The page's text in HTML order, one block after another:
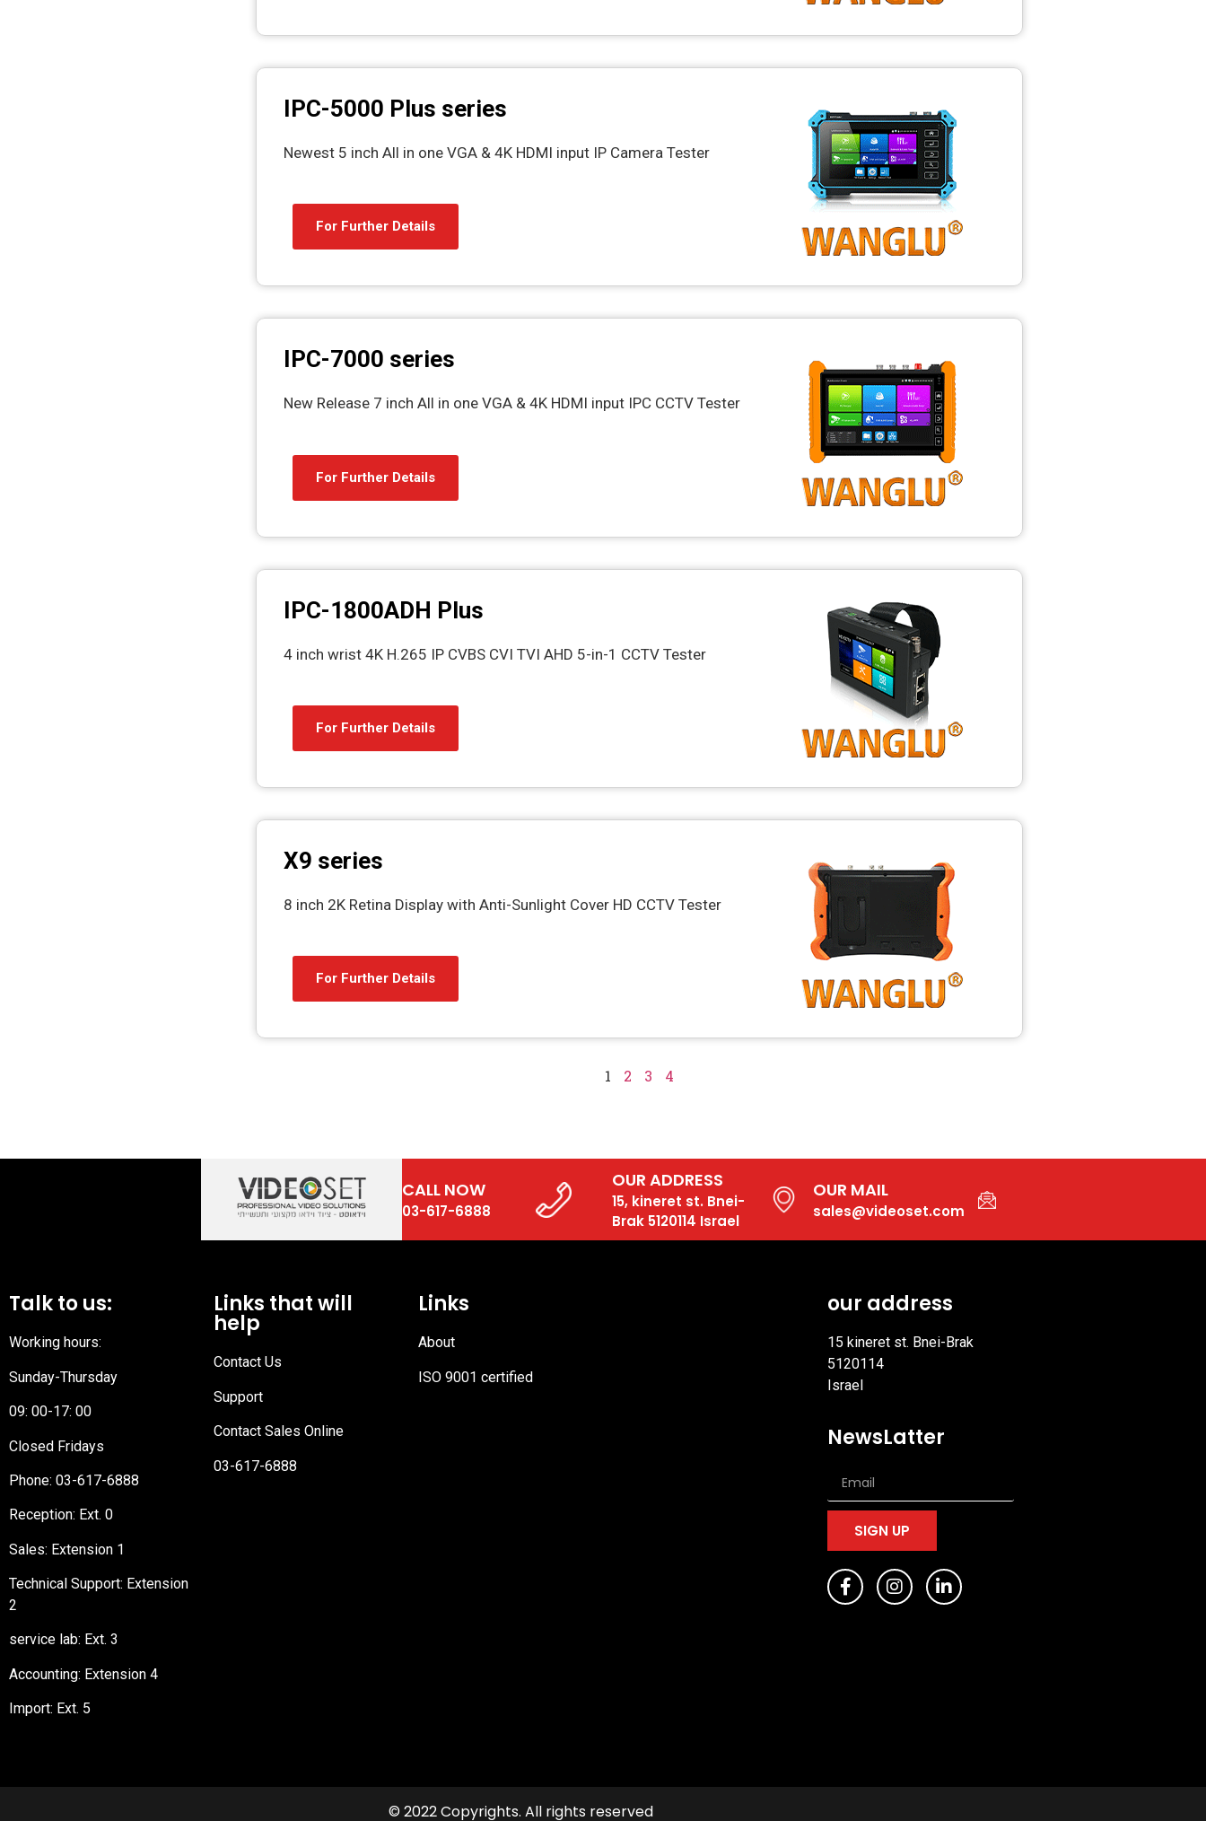
IPC-5000 Plus series
Newest 5 inch All in one VGA & 4K HDMI input IP Camera Tester
For Further Details
IPC-7000 series
New Release 7 inch All in one VGA & 4K HDMI input IPC CCTV Tester
For Further Details
IPC-1800ADH Plus
4 inch wrist 4K H.265 IP CVBS CVI TVI AHD 5-in-1 CCTV Tester
For Further Details
X9 series
8 inch 2K Retina Display with Anti-Sunlight Cover HD CCTV Tester
For Further Details
1 2 3 4
CALL NOW
03-617-6888
OUR ADDRESS
15, kineret st. Bnei-
Brak 5120114 Israel
OUR MAIL
sales@videoset.com
Talk to us:
Working hours:
Sunday-Thursday
09: 00-17: 00
Closed Fridays
Phone: 03-617-6888
Reception: Ext. 0
Sales: Extension 1
Technical Support: Extension
2
service lab: Ext. 3
Accounting: Extension 4
Import: Ext. 5
Links that will
help
Contact Us
Support
Contact Sales Online
03-617-6888
Links
About
ISO 9001 certified
our address
15 kineret st. Bnei-Brak
5120114
Israel
NewsLatter
SIGN UP
© 2022 Copyrights. All rights reserved